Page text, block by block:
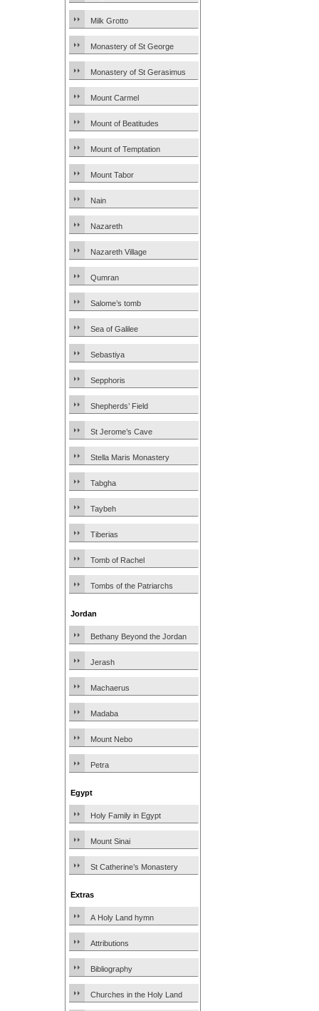
Milk Grotto
Monastery of St George
Monastery of St Gerasimus
Mount Carmel
Mount of Beatitudes
Mount of Temptation
Mount Tabor
Nain
Nazareth
Nazareth Village
Qumran
Salome’s tomb
Sea of Galilee
Sebastiya
Sepphoris
Shepherds’ Field
St Jerome’s Cave
Stella Maris Monastery
Tabgha
Taybeh
Tiberias
Tomb of Rachel
Tombs of the Patriarchs
Jordan
Bethany Beyond the Jordan
Jerash
Machaerus
Madaba
Mount Nebo
Petra
Egypt
Holy Family in Egypt
Mount Sinai
St Catherine’s Monastery
Extras
A Holy Land hymn
Attributions
Bibliography
Churches in the Holy Land